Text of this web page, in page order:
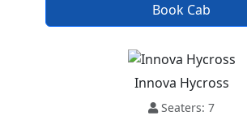
Book Cab
Innova Hycross
Seaters: 7